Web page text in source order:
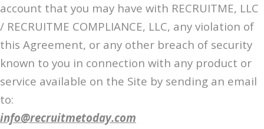
account that you may have with RECRUITME, LLC
/ RECRUITME COMPLIANCE, LLC, any violation of
this Agreement, or any other breach of security
known to you in connection with any product or
service available on the Site by sending an email
to:
info@recruitmetoday.com